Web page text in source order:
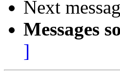
Next
Messages
]